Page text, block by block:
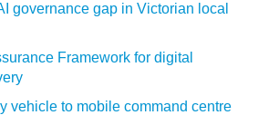
governance gap in Victorian local
Framework for digital
vehicle to mobile command centre